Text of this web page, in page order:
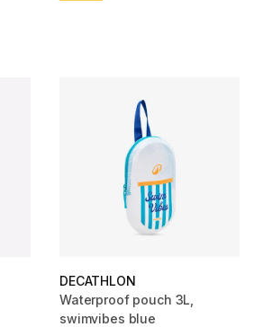
DECATHLON
Waterproof pouch 3L,
swimvibes blue